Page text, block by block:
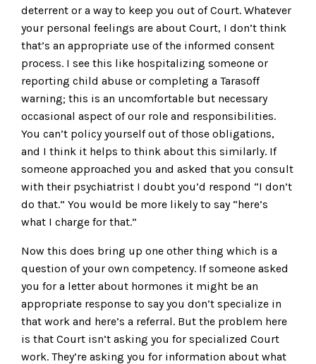
deterrent or a way to keep you out of Court. Whatever
your personal feelings are about Court, I don’t think
that’s an appropriate use of the informed consent
process. I see this like hospitalizing someone or
reporting child abuse or completing a Tarasoff
warning; this is an uncomfortable but necessary
occasional aspect of our role and responsibilities.
You can’t policy yourself out of those obligations,
and I think it helps to think about this similarly. If
someone approached you and asked that you consult
with their psychiatrist I doubt you’d respond “I don’t
do that.” You would be more likely to say “here’s
what I charge for that.”
Now this does bring up one other thing which is a
question of your own competency. If someone asked
you for a letter about hormones it might be an
appropriate response to say you don’t specialize in
that work and here’s a referral. But the problem here
is that Court isn’t asking you for specialized Court
work. They’re asking you for information about what